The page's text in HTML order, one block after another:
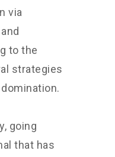
via
to the
strategies
going
that has